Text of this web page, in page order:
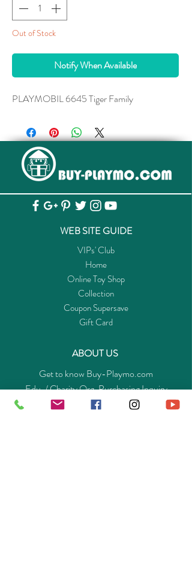
Out of Stock
Notify When Available
PLAYMOBIL 6645 Tiger Family
WEB SITE GUIDE
VIPs' Club
Home
Online Toy Shop
Collection
Coupon Supersave
Gift Card
ABOUT US
Get to know Buy-Playmo.com
Edu. / Charity Org. Purchasing Inquiry
Merchant Partners